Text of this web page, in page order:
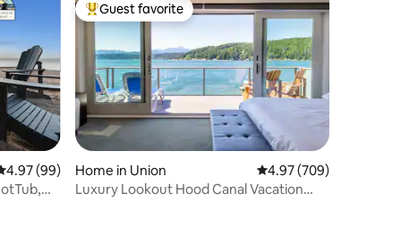
out of 5 average rating, 99 reviews
4.97 (99)
Top guest favorite
Guest favorite
Home in Union 4.97 out of 5 average
4.97 (709)
Luxury Lookout Hood Canal Vacation